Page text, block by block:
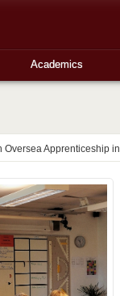
Academics
Oversea Apprenticeship